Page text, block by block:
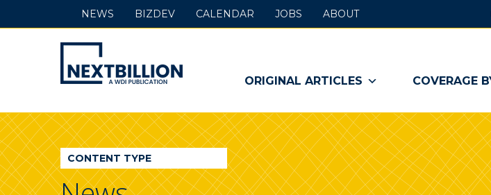
NextBillion
-
A
WDI
Publication
ORIGINAL ARTICLES COVERAGE
NEWS BIZDEV CALENDAR JOBS ABOUT
CONTENT TYPE